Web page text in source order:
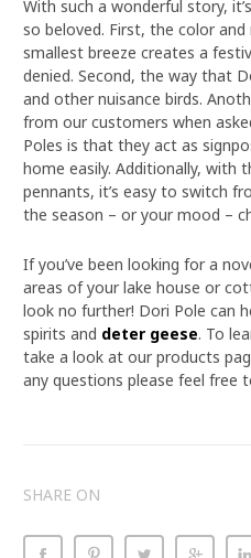
With such a wonderful story,
so beloved. First, the color
smallest breeze creates a
denied. Second, the way that
and other nuisance birds.
from our customers when
Poles is that they act as
home easily. Additionally, with
pennants, it’s easy to switch
the season – or your mood –
If you’ve been looking for a
areas of your lake house or
look no further! Dori Pole can
spirits and deter geese. To
take a look at our products
any questions please feel free
SHARE ON